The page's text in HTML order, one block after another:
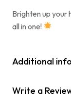
Brighten up your
all in one!
Additional
Write a